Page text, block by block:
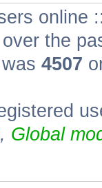
online
the
4507
, Global